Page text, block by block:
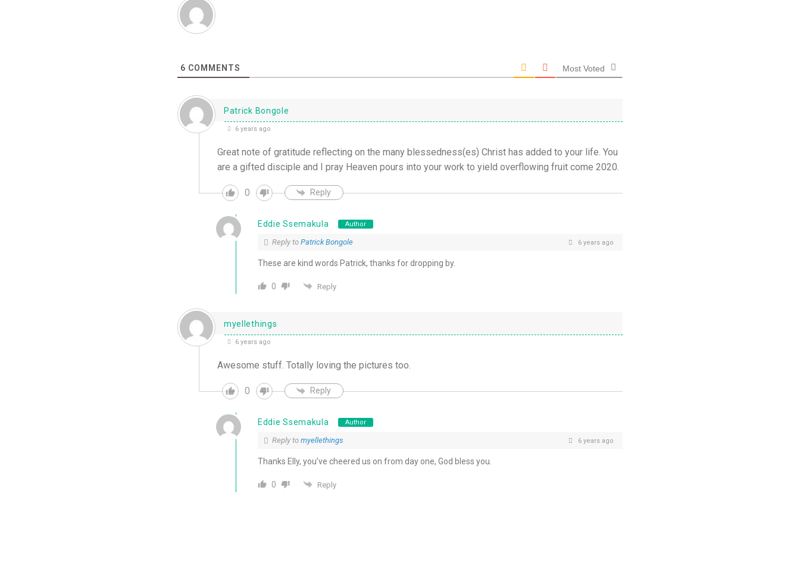
6 COMMENTS Most Voted
Patrick Bongole
6 years ago
Great note of gratitude reflecting on the many blessedness(es) Christ has added to your life. You
are a gifted disciple and I pray Heaven pours into your work to yield overflowing fruit come 2020.
0 Reply
Eddie Ssemakula Author
Reply to Patrick Bongole 6 years ago
These are kind words Patrick, thanks for dropping by.
0 Reply
myellethings
6 years ago
Awesome stuff. Totally loving the pictures too.
0 Reply
Eddie Ssemakula Author
Reply to myellethings 6 years ago
Thanks Elly, you’ve cheered us on from day one, God bless you.
0 Reply